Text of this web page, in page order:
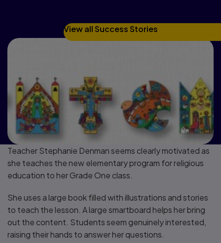
View all Success Stories
Teacher Stephanie Denman seems clearly motivated as
she teaches the new elementary program for religious
education to her Grade One class.
She uses a large book filled with illustrations and stories
to teach the lesson. A large smartboard helps her bring
out the content. Students seem genuinely interested,
raising their hands to answer her questions.